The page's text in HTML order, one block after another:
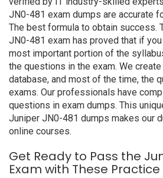
JN0-481 exam dumps are accurate
The best formula to obtain success.
JN0-481 exam has proved that if
most important portion of the
the questions in the exam. We
database, and most of the time, the
exams. Our professionals have
questions in exam dumps. This
Juniper JN0-481 dumps makes our
online courses.
Get Ready to Pass the
Exam with These